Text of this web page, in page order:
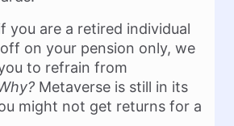
you are a retired individual
on your pension only, we
to refrain from
Metaverse is still in its
might not get returns for a